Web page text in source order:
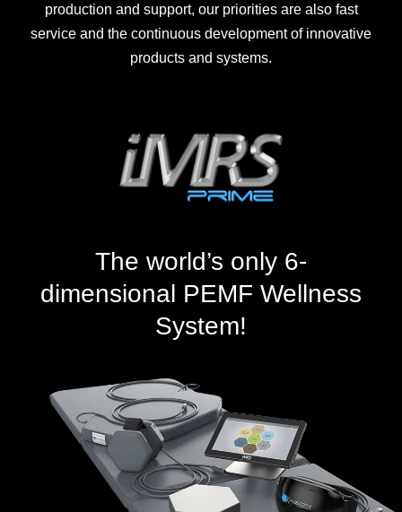
production and support, our priorities are also fast
service and the continuous development of innovative
products and systems.
The world’s only 6-
dimensional PEMF Wellness
System!